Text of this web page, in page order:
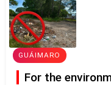
GUÁIMARO
For the